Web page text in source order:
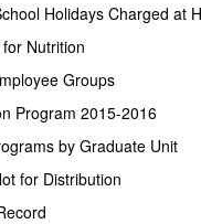
the day to day operation
2 Playworkers on a
specified in the
are met.
of an organisational
Holidays Charged at
Nutrition
Groups
Program 2015-2016
by Graduate Unit
for Distribution